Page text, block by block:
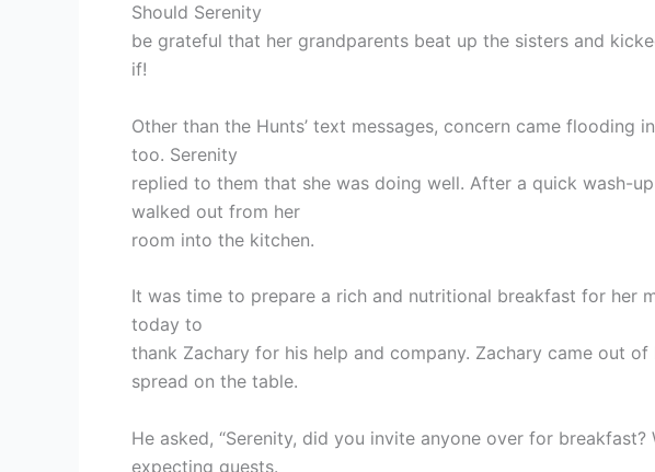
Should Serenity
be grateful that her grandparents beat up the sisters and
if!
Other than the Hunts’ text messages, concern came flooding
too. Serenity
replied to them that she was doing well. After a quick wash-
walked out from her
room into the kitchen.
It was time to prepare a rich and nutritional breakfast for her
today to
thank Zachary for his help and company. Zachary came out
spread on the table.
He asked, “Serenity, did you invite anyone over for breakfast?
expecting guests.